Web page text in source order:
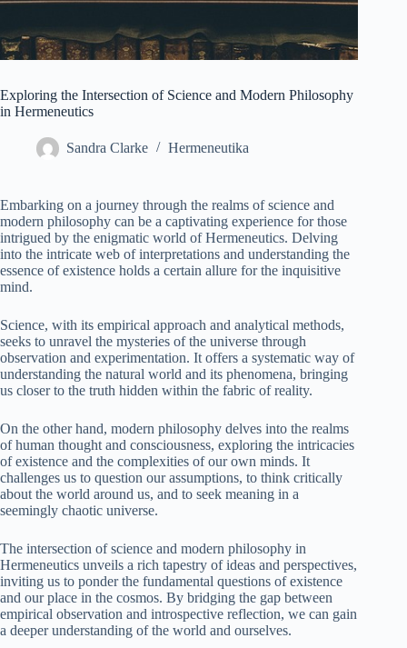
Exploring the Intersection of Science and Modern Philosophy
in Hermeneutics
Sandra Clarke Hermeneutika
Embarking on a journey through the realms of science and
modern philosophy can be a captivating experience for those
intrigued by the enigmatic world of Hermeneutics. Delving
into the intricate web of interpretations and understanding the
essence of existence holds a certain allure for the inquisitive
mind.
Science, with its empirical approach and analytical methods,
seeks to unravel the mysteries of the universe through
observation and experimentation. It offers a systematic way of
understanding the natural world and its phenomena, bringing
us closer to the truth hidden within the fabric of reality.
On the other hand, modern philosophy delves into the realms
of human thought and consciousness, exploring the intricacies
of existence and the complexities of our own minds. It
challenges us to question our assumptions, to think critically
about the world around us, and to seek meaning in a
seemingly chaotic universe.
The intersection of science and modern philosophy in
Hermeneutics unveils a rich tapestry of ideas and perspectives,
inviting us to ponder the fundamental questions of existence
and our place in the cosmos. By bridging the gap between
empirical observation and introspective reflection, we can gain
a deeper understanding of the world and ourselves.